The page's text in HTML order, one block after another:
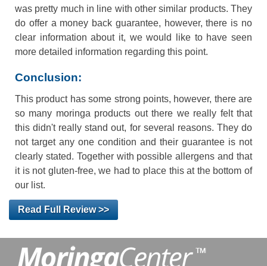
was pretty much in line with other similar products. They
do offer a money back guarantee, however, there is no
clear information about it, we would like to have seen
more detailed information regarding this point.
Conclusion:
This product has some strong points, however, there are
so many moringa products out there we really felt that
this didn't really stand out, for several reasons. They do
not target any one condition and their guarantee is not
clearly stated. Together with possible allergens and that
it is not gluten-free, we had to place this at the bottom of
our list.
Read Full Review >>